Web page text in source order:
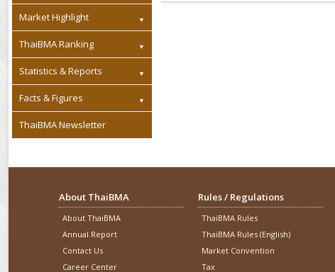
Market Highlight
ThaiBMA Ranking
Statistics & Reports
Facts & Figures
ThaiBMA Newsletter
About ThaiBMA
About ThaiBMA
Annual Report
Contact Us
Career Center
Rules / Regulations
ThaiBMA Rules
ThaiBMA Rules (English)
Market Convention
Tax